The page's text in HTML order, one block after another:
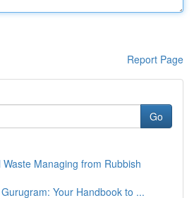
Report Page
Go
Waste Managing from Rubbish
Your Handbook to ...